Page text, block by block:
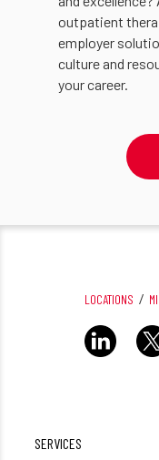
outpatient
employer
culture and
your career.
LOCATIONS
SERVICES